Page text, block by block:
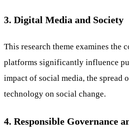
3. Digital Media and Society
This research theme examines
platforms significantly influence
impact of social media, the spread
technology on social change.
4. Responsible Governance